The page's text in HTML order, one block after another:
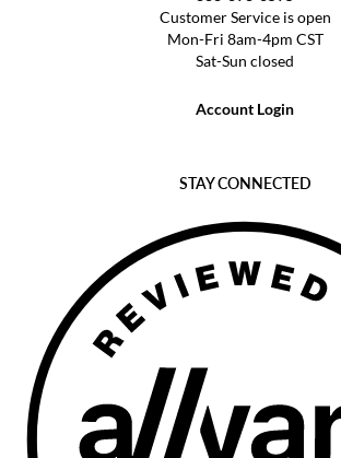
Customer Service is open
Mon-Fri 8am-4pm CST
Sat-Sun closed
Account Login
STAY CONNECTED